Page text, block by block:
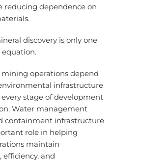
reducing dependence on
discovery is only one
equation.
mining operations depend
infrastructure
stage of development
Water management
containment infrastructure
role in helping
maintain
efficiency, and